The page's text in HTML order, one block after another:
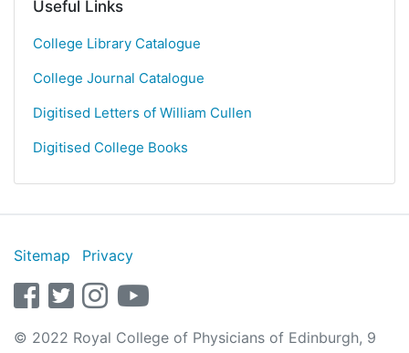
Useful Links
College Library Catalogue
College Journal Catalogue
Digitised Letters of William Cullen
Digitised College Books
Sitemap
Privacy
facebook
twitterinstagramyoutube
© 2022 Royal College of Physicians of Edinburgh, 9